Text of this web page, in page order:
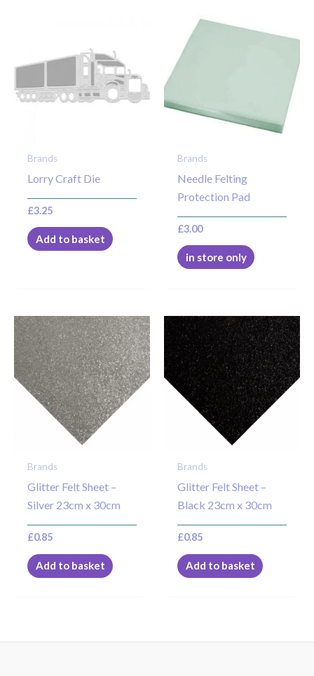
Brands
Lorry Craft Die
£3.25
Add to basket
Brands
Needle Felting
Protection Pad
£3.00
in store only
Brands
Glitter Felt Sheet –
Silver 23cm x 30cm
£0.85
Add to basket
Brands
Glitter Felt Sheet –
Black 23cm x 30cm
£0.85
Add to basket